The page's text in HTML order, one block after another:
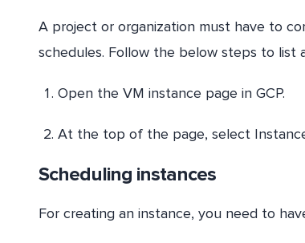
A project or organization must have to
schedules. Follow the below steps to list
Open the VM instance page in GCP.
At the top of the page, select
Scheduling instances
For creating an instance, you need to